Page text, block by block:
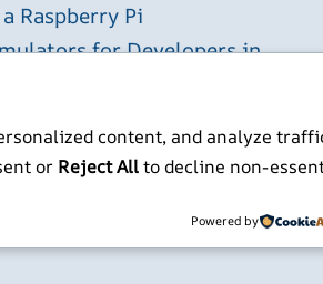
Raspberry Pi
for Developers in
BSc MSc MBCS
content, and analyze
or Reject Allto decline non-
Powered by